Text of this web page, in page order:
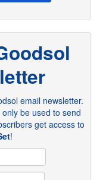
email newsletter.
be used to send
get access to
!